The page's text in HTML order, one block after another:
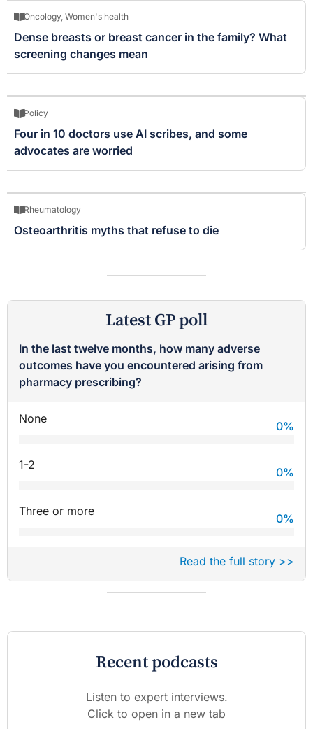
Oncology, Women's health
Dense breasts or breast cancer in the family? What
screening changes mean
Policy
Four in 10 doctors use AI scribes, and some
advocates are worried
Rheumatology
Osteoarthritis myths that refuse to die
Latest GP poll
In the last twelve months, how many adverse
outcomes have you encountered arising from
pharmacy prescribing?
None
0%
1-2
0%
Three or more
0%
Read the full story >>
Recent podcasts
Listen to expert interviews.
Click to open in a new tab